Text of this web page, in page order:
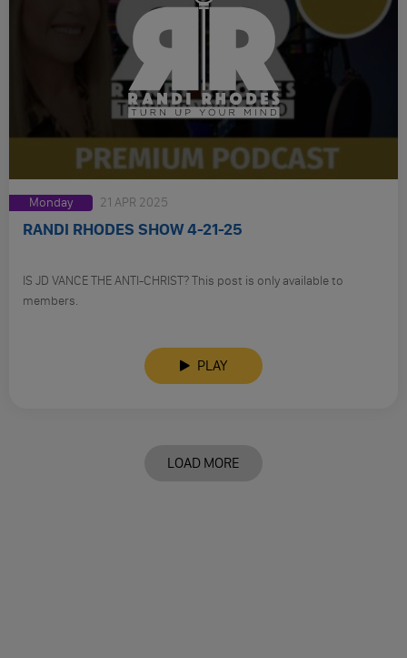
Monday 21 APR 2025
RANDI RHODES SHOW 4-21-25
IS JD VANCE THE ANTI-CHRIST? This post is only available to
members.
PLAY
LOAD MORE